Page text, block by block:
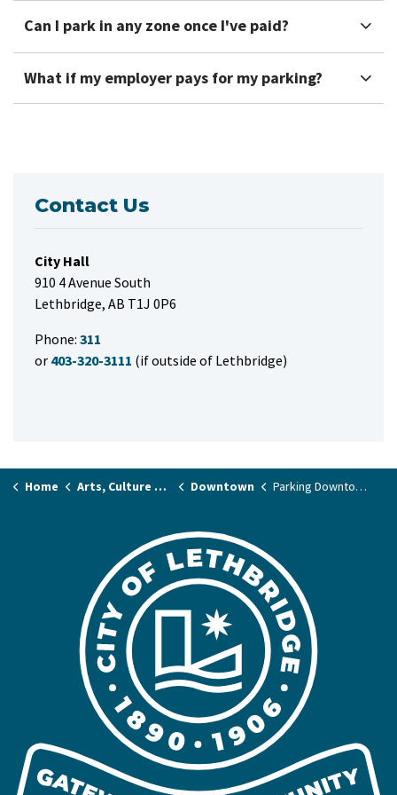
Can I park in any zone once I've paid?
What if my employer pays for my parking?
Contact Us
City Hall
910 4 Avenue South
Lethbridge, AB T1J 0P6
Phone: 311
or 403-320-3111 (if outside of Lethbridge)
Home Arts, Culture & Events Downtown Parking Downtown